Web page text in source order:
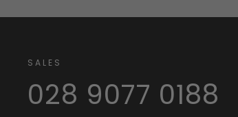
SALES
028 9077 0188